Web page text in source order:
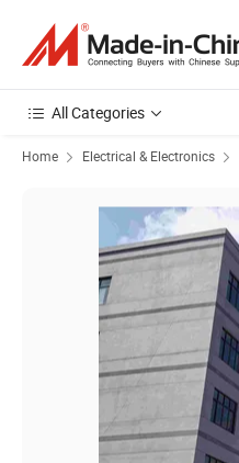
All Categories
Home Electrical & Electronics